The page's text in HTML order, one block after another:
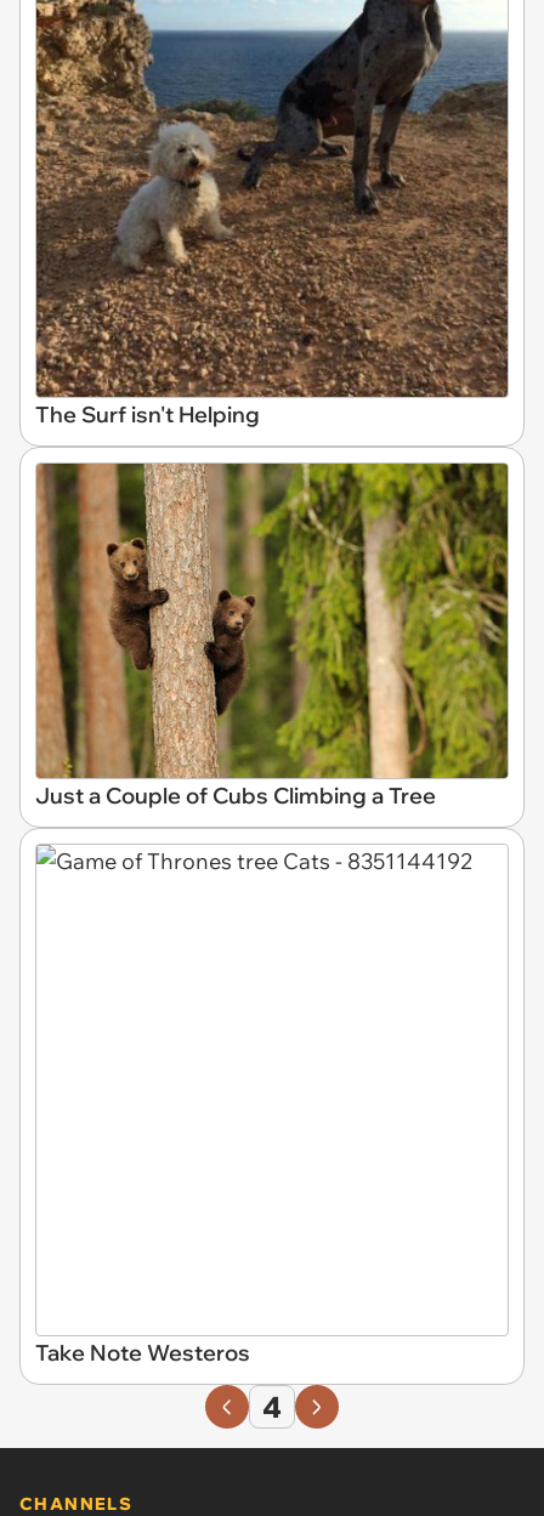
The Surf isn't Helping
Just a Couple of Cubs Climbing a Tree
Take Note Westeros
4
CHANNELS